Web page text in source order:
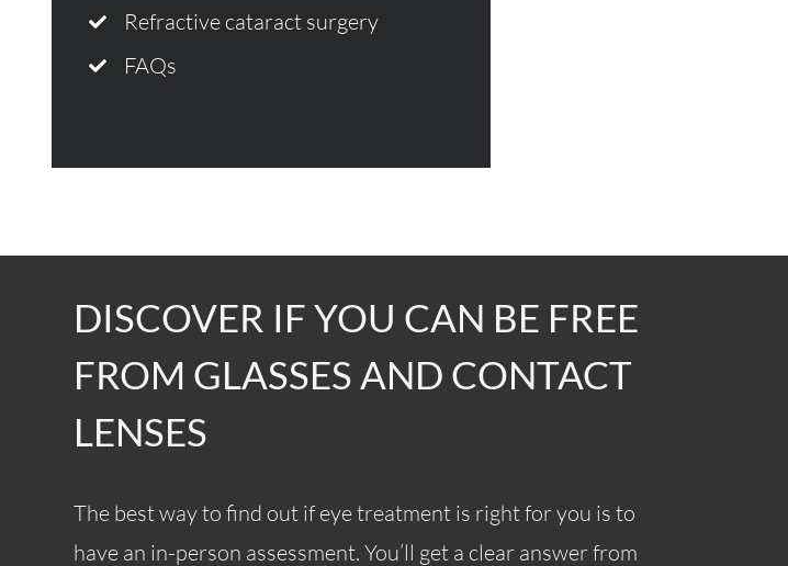
Refractive cataract surgery
FAQs
DISCOVER IF YOU CAN BE FREE
FROM GLASSES AND CONTACT
LENSES
The best way to find out if eye treatment is right for you is to
have an in-person assessment. You’ll get a clear answer from